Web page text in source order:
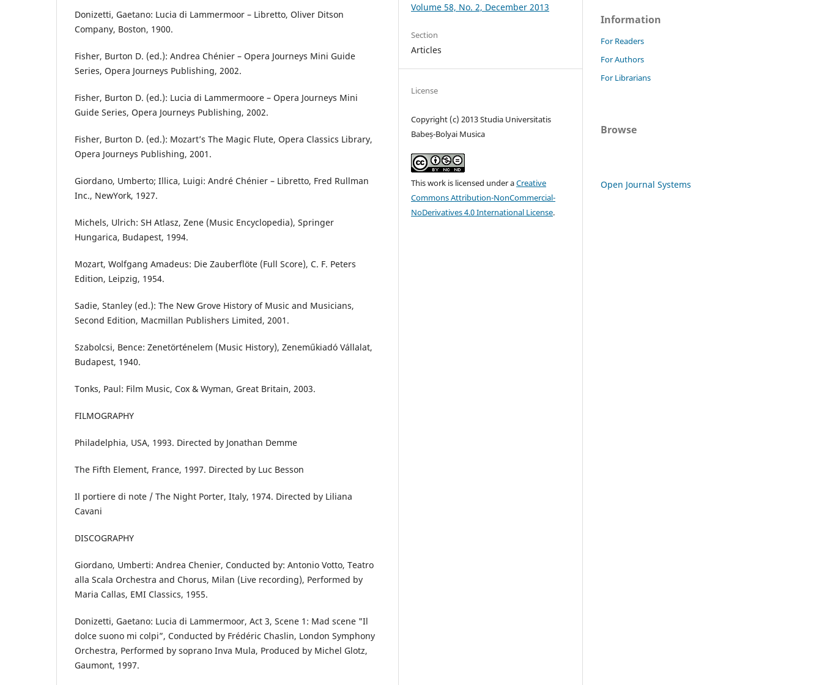
Donizetti, Gaetano: Lucia di Lammermoor – Libretto, Oliver Ditson
Company, Boston, 1900.
Fisher, Burton D. (ed.): Andrea Chénier – Opera Journeys Mini Guide
Series, Opera Journeys Publishing, 2002.
Fisher, Burton D. (ed.): Lucia di Lammermoore – Opera Journeys Mini
Guide Series, Opera Journeys Publishing, 2002.
Fisher, Burton D. (ed.): Mozart’s The Magic Flute, Opera Classics Library,
Opera Journeys Publishing, 2001.
Giordano, Umberto; Illica, Luigi: André Chénier – Libretto, Fred Rullman
Inc., NewYork, 1927.
Michels, Ulrich: SH Atlasz, Zene (Music Encyclopedia), Springer
Hungarica, Budapest, 1994.
Mozart, Wolfgang Amadeus: Die Zauberflöte (Full Score), C. F. Peters
Edition, Leipzig, 1954.
Sadie, Stanley (ed.): The New Grove History of Music and Musicians,
Second Edition, Macmillan Publishers Limited, 2001.
Szabolcsi, Bence: Zenetörténelem (Music History), Zeneműkiadó Vállalat,
Budapest, 1940.
Tonks, Paul: Film Music, Cox & Wyman, Great Britain, 2003.
FILMOGRAPHY
Philadelphia, USA, 1993. Directed by Jonathan Demme
The Fifth Element, France, 1997. Directed by Luc Besson
Il portiere di note / The Night Porter, Italy, 1974. Directed by Liliana
Cavani
DISCOGRAPHY
Giordano, Umberti: Andrea Chenier, Conducted by: Antonio Votto, Teatro
alla Scala Orchestra and Chorus, Milan (Live recording), Performed by
Maria Callas, EMI Classics, 1955.
Donizetti, Gaetano: Lucia di Lammermoor, Act 3, Scene 1: Mad scene "Il
dolce suono mi colpi”, Conducted by Frédéric Chaslin, London Symphony
Orchestra, Performed by soprano Inva Mula, Produced by Michel Glotz,
Gaumont, 1997.
Volume 58, No. 2, December 2013
Section
Articles
License
Copyright (c) 2013 Studia Universitatis
Babeș-Bolyai Musica
This work is licensed under aCreative
Commons Attribution-NonCommercial-
NoDerivatives 4.0 International License.
Information
For Readers
For Authors
For Librarians
Browse
Open Journal Systems